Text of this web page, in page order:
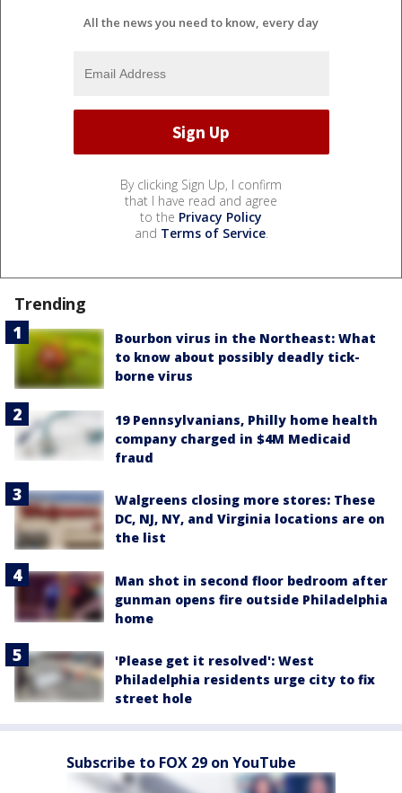
All the news you need to know, every day
By clicking Sign Up, I confirm
that I have read and agree
to the Privacy Policy
and Terms of Service.
Trending
Bourbon virus in the Northeast: What
to know about possibly deadly tick-
borne virus
19 Pennsylvanians, Philly home health
company charged in $4M Medicaid
fraud
Walgreens closing more stores: These
DC, NJ, NY, and Virginia locations are on
the list
Man shot in second floor bedroom after
gunman opens fire outside Philadelphia
home
'Please get it resolved': West
Philadelphia residents urge city to fix
street hole
Subscribe to FOX 29 on YouTube